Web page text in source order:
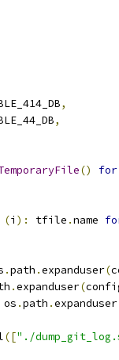
,
,
() for
(i ): tfile .name
.path .expanduser(
.expanduser(
os .path .expanduser
(["./